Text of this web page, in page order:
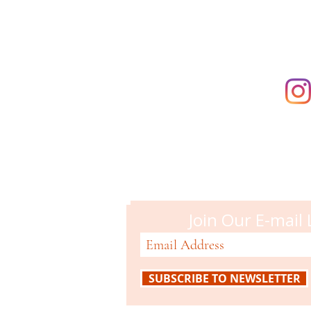
Join Our E-mail
SUBSCRIBE TO NEWSLETTER